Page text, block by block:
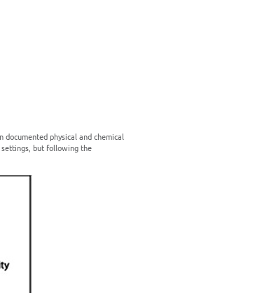
physical and chemical
settings, but following the